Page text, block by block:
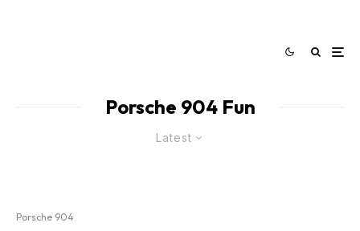
Porsche 904 Fun
Latest
Porsche 904